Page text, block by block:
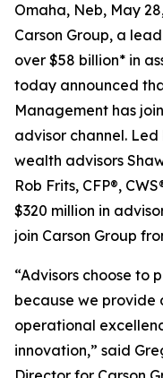
Omaha, Neb, May
Carson Group, a
over $58 billion* in
today announced
Management has
advisor channel.
wealth advisors
Rob Frits, CFP®,
$320 million in
join Carson Group
“Advisors choose to
because we
operational
innovation,” said